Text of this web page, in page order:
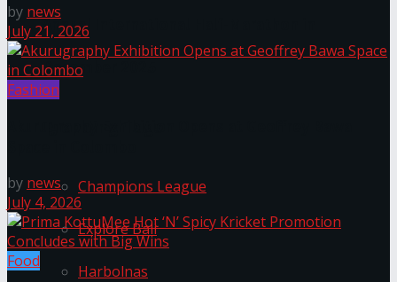
Annual International Half-Marathon in
December 2025
Champions League
Explore Bali
Harbolnas
by news
July 21, 2026
Fashion
by news
July 4, 2026
Food